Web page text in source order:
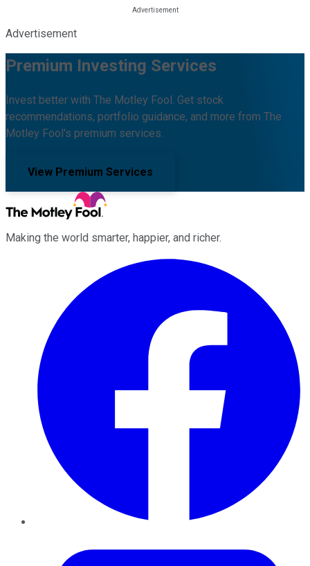
Advertisement
Premium Investing Services
Invest better with The Motley Fool. Get stock
recommendations, portfolio guidance, and more from The
Motley Fool's premium services.
View Premium Services
Making the world smarter, happier, and richer.